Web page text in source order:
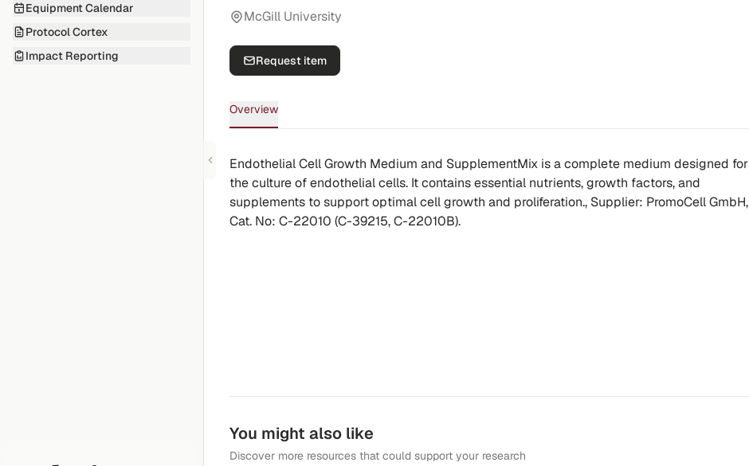
Equipment Calendar
Protocol Cortex
Impact Reporting
McGill University
Request item
Overview
Endothelial Cell Growth Medium and SupplementMix is a complete medium designed for
the culture of endothelial cells. It contains essential nutrients, growth factors, and
supplements to support optimal cell growth and proliferation., Supplier: PromoCell GmbH,
Cat. No: C-22010 (C-39215, C-22010B).
You might also like
Discover more resources that could support your research